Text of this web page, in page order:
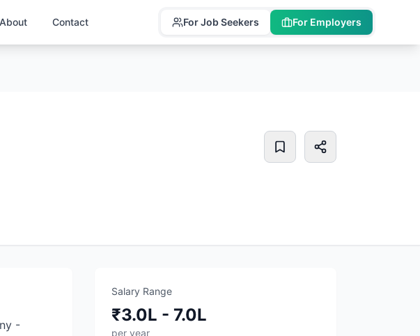
About Contact For Job Seekers For Employers
-
Salary Range
₹3.0L - 7.0L
per year